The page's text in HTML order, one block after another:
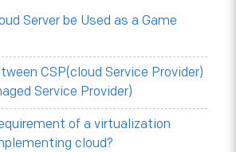
Server be Used as a Game
CSP(cloud Service Provider)
Service Provider)
of a virtualization
cloud?